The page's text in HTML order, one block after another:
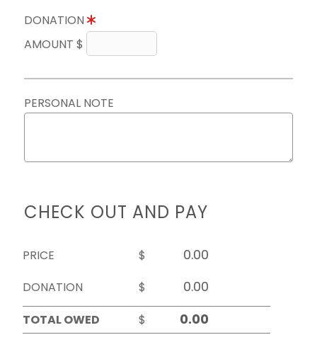
DONATION
AMOUNT $
PERSONAL NOTE
CHECK OUT AND PAY
PRICE
$
DONATION
$
TOTAL OWED
$